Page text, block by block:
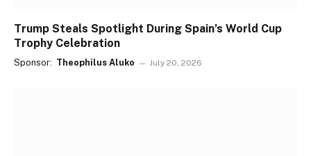
Trump Steals Spotlight During Spain’s World Cup
Trophy Celebration
Sponsor: Theophilus Aluko July 20, 2026